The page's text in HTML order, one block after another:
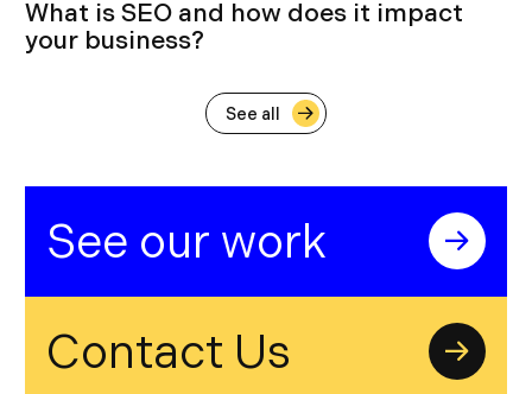
What is SEO and how does it impact
your business?
See all
See our work
Contact Us